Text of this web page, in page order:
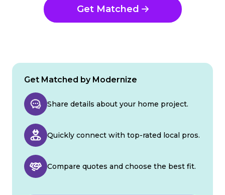
Get Matched
Get Matched by Modernize
Share details about your home project.
Quickly connect with top-rated local pros.
Compare quotes and choose the best fit.